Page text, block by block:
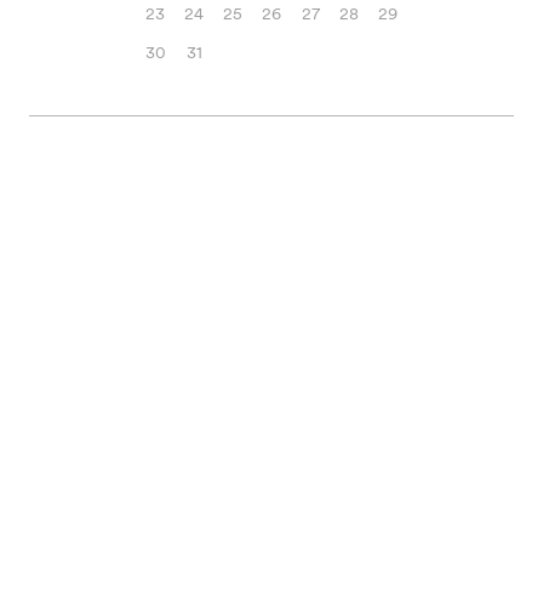
23
24 25 26 27 28
29
30
31